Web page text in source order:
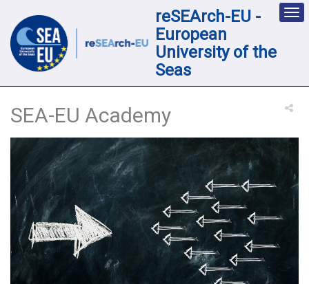
reSEArch-EU -
European
University of the
Seas
SEA-EU Academy